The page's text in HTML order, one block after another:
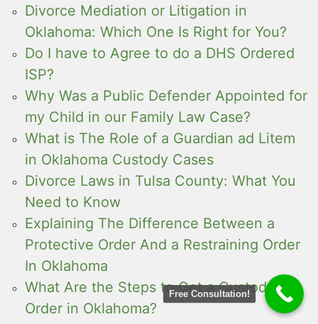
Divorce Mediation or Litigation in
Oklahoma: Which One Is Right for You?
Do I have to Agree to do a DHS Ordered
ISP?
Why Was a Public Defender Appointed for
my Child in our Family Law Case?
What is The Role of a Guardian ad Litem
in Oklahoma Custody Cases
Divorce Laws in Tulsa County: What You
Need to Know
Explaining The Difference Between a
Protective Order And a Restraining Order
In Oklahoma
What Are the Steps to Get a Custody
Order in Oklahoma?
Free Consultation!